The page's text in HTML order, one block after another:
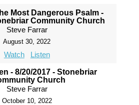
Most Dangerous Psalm -
Community Church
Steve Farrar
August 30, 2022
Watch Listen
- 8/20/2017 - Stonebriar
Church
Steve Farrar
October 10, 2022